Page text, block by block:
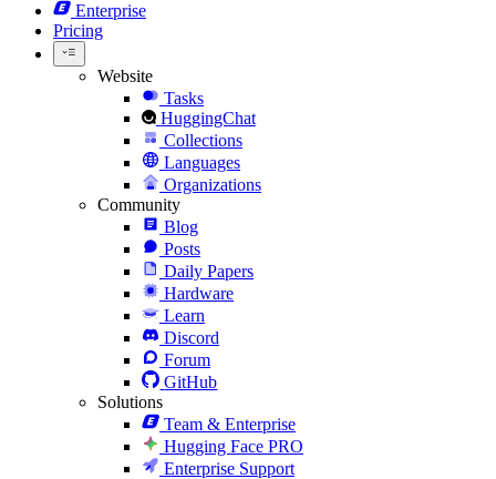
Enterprise
Pricing
Website
Tasks
HuggingChat
Collections
Languages
Organizations
Community
Blog
Posts
Daily Papers
Hardware
Learn
Discord
Forum
GitHub
Solutions
Team & Enterprise
Hugging Face PRO
Enterprise Support